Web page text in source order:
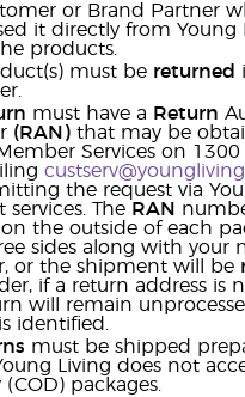
or Brand Partner
it directly from Young
products.
must be returned
must have a Return
(RAN) that may be
Services on
the request via
services. The RAN
the outside of each
sides along with your
or the shipment will be
if a return address is
will remain
identified.
must be shipped
Living does not
(COD) packages.